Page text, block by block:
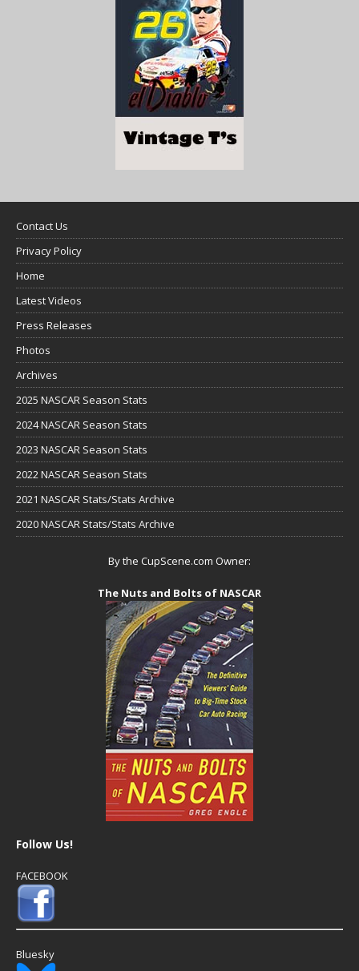
Contact Us
Privacy Policy
Home
Latest Videos
Press Releases
Photos
Archives
2025 NASCAR Season Stats
2024 NASCAR Season Stats
2023 NASCAR Season Stats
2022 NASCAR Season Stats
2021 NASCAR Stats/Stats Archive
2020 NASCAR Stats/Stats Archive
By the CupScene.com Owner:
The Nuts and Bolts of NASCAR
Follow Us!
FACEBOOK
Bluesky